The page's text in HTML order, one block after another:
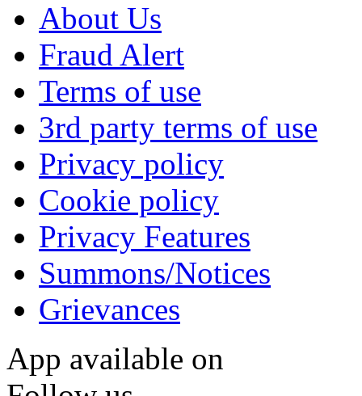
About Us
Fraud Alert
Terms of use
3rd party terms of use
Privacy policy
Cookie policy
Privacy Features
Summons/Notices
Grievances
App available on